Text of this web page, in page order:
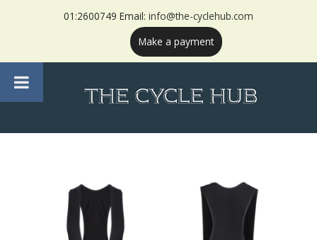
01:2600749 Email: info@the-cyclehub.com
Make a payment